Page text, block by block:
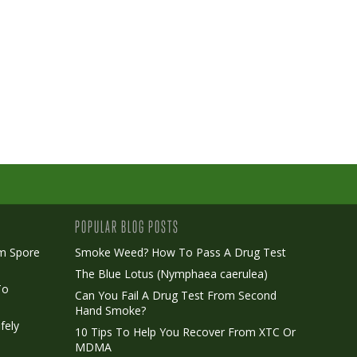
Spore
POPULAR BLOG POSTS
Smoke Weed? How To Pass A Drug Test
The Blue Lotus (Nymphaea caerulea)
Can You Fail A Drug Test From Second
Hand Smoke?
10 Tips To Help You Recover From XTC Or
MDMA